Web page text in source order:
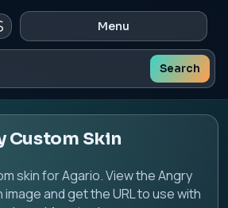
Menu
Search
Custom Skin
skin for Agario. View the Angry
and get the URL to use with